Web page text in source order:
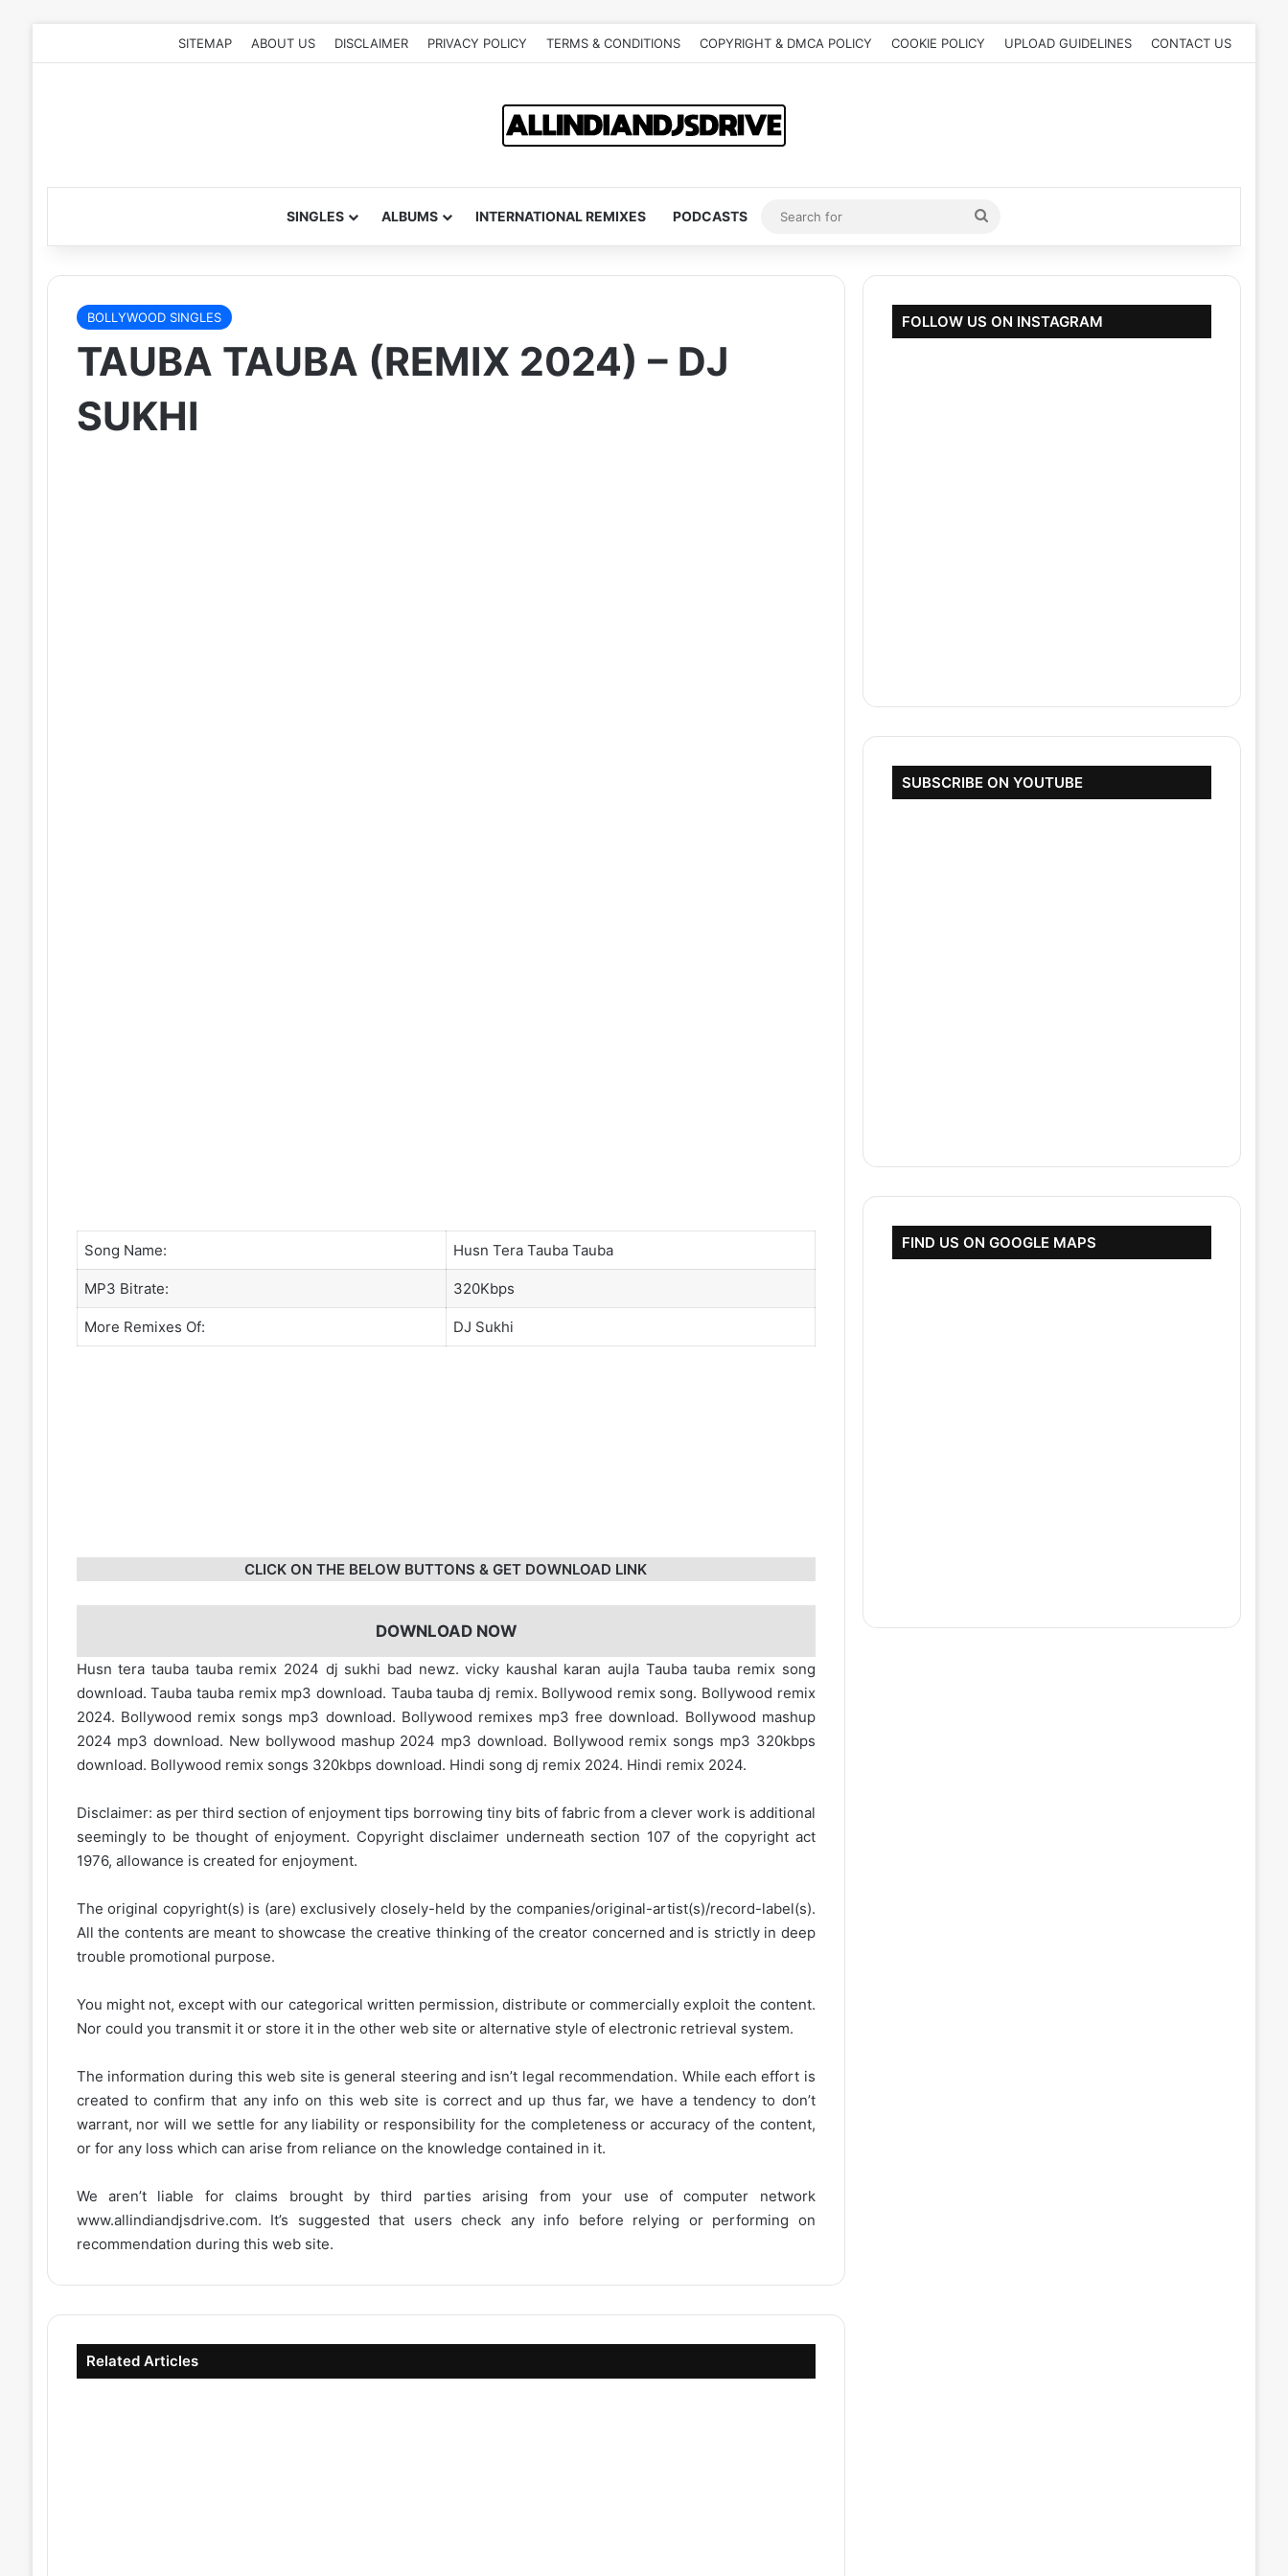
SITEMAP ABOUT US DISCLAIMER PRIVACY POLICY TERMS & CONDITIONS COPYRIGHT & DMCA POLICY COOKIE POLICY UPLOAD GUIDELINES CONTACT US
SINGLES ALBUMS INTERNATIONAL REMIXES PODCASTS
Search
for
BOLLYWOOD SINGLES
TAUBA TAUBA (REMIX 2024) – DJ
SUKHI
Song Name: Husn Tera Tauba Tauba
MP3 Bitrate: 320Kbps
More Remixes Of: DJ Sukhi
CLICK ON THE BELOW BUTTONS & GET DOWNLOAD LINK
DOWNLOAD NOW
Husn tera tauba tauba remix 2024 dj sukhi bad newz. vicky kaushal karan aujla Tauba tauba remix song
download. Tauba tauba remix mp3 download. Tauba tauba dj remix. Bollywood remix song. Bollywood remix
2024. Bollywood remix songs mp3 download. Bollywood remixes mp3 free download. Bollywood mashup
2024 mp3 download. New bollywood mashup 2024 mp3 download. Bollywood remix songs mp3 320kbps
download. Bollywood remix songs 320kbps download. Hindi song dj remix 2024. Hindi remix 2024.
Disclaimer: as per third section of enjoyment tips borrowing tiny bits of fabric from a clever work is additional
seemingly to be thought of enjoyment. Copyright disclaimer underneath section 107 of the copyright act
1976, allowance is created for enjoyment.
The original copyright(s) is (are) exclusively closely-held by the companies/original-artist(s)/record-label(s).
All the contents are meant to showcase the creative thinking of the creator concerned and is strictly in deep
trouble promotional purpose.
You might not, except with our categorical written permission, distribute or commercially exploit the content.
Nor could you transmit it or store it in the other web site or alternative style of electronic retrieval system.
The information during this web site is general steering and isn’t legal recommendation. While each effort is
created to confirm that any info on this web site is correct and up thus far, we have a tendency to don’t
warrant, nor will we settle for any liability or responsibility for the completeness or accuracy of the content,
or for any loss which can arise from reliance on the knowledge contained in it.
We aren’t liable for claims brought by third parties arising from your use of computer network
www.allindiandjsdrive.com. It’s suggested that users check any info before relying or performing on
recommendation during this web site.
Related Articles
FOLLOW US ON INSTAGRAM
SUBSCRIBE ON YOUTUBE
FIND US ON GOOGLE MAPS